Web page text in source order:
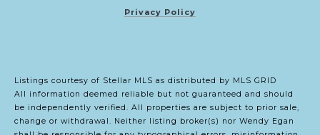
Privacy Policy
Listings courtesy of Stellar MLS as distributed by MLS GRID
All information deemed reliable but not guaranteed and should
be independently verified. All properties are subject to prior sale,
change or withdrawal. Neither listing broker(s) nor Wendy Egan